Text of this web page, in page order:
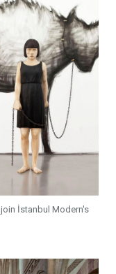
İstanbul Modern's